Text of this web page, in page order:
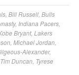
Bill Russell Bulls
, Indiana Pacers
Bryant, Lakers
Michael Jordan
Alexander,
Tim Duncan Tyrese